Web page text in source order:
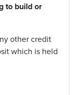
to build or
other credit
which is held